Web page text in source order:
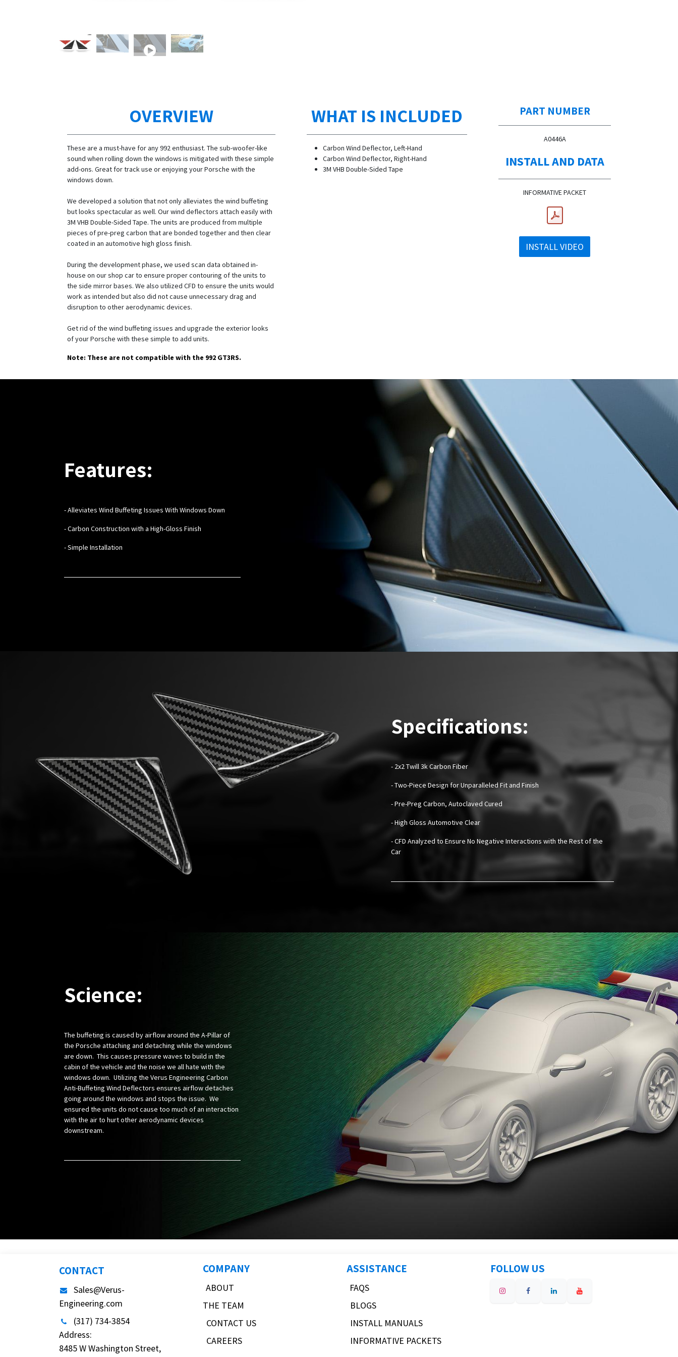
OVERVIEW
These are a must-have for any 992 enthusiast. The sub-woofer-like
sound when rolling down the windows is mitigated with these simple
add-ons. Great for track use or enjoying your Porsche with the
windows down.
We developed a solution that not only alleviates the wind buffeting
but looks spectacular as well. Our wind deflectors attach easily with
3M VHB Double-Sided Tape. The units are produced from multiple
pieces of pre-preg carbon that are bonded together and then clear
coated in an automotive high gloss finish.
During the development phase, we used scan data obtained in-
house on our shop car to ensure proper contouring of the units to
the side mirror bases. We also utilized CFD to ensure the units would
work as intended but also did not cause unnecessary drag and
disruption to other aerodynamic devices.
Get rid of the wind buffeting issues and upgrade the exterior looks
of your Porsche with these simple to add units.
Note: These are not compatible with the 992 GT3RS.
WHAT IS INCLUDED
Carbon Wind Deflector, Left-Hand
Carbon Wind Deflector, Right-Hand
3M VHB Double-Sided Tape
PART NUMBER
A0446A
INSTALL AND DATA
INFORMATIVE PACKET
INSTALL VIDEO
Features:
- Alleviates Wind Buffeting Issues With Windows Down
- Carbon Construction with a High-Gloss Finish
- Simple Installation
Specifications:
- 2x2 Twill 3k Carbon Fiber
- Two-Piece Design for Unparalleled Fit and Finish
- Pre-Preg Carbon, Autoclaved Cured
- High Gloss Automotive Clear
- CFD Analyzed to Ensure No Negative Interactions with the Rest of the
Car
Science:
The buffeting is caused by airflow around the A-Pillar of
the Porsche attaching and detaching while the windows
are down. This causes pressure waves to build in the
cabin of the vehicle and the noise we all hate with the
windows down. Utilizing the Verus Engineering Carbon
Anti-Buffeting Wind Deflectors ensures airflow detaches
going around the windows and stops the issue. We
ensured the units do not cause too much of an interaction
with the air to hurt other aerodynamic devices
downstream.​
CONTACT
Sales@Verus-
Engineering.com
(317) 734-3854
Address:
8485 W Washington Street,
COMPANY
ABOUT
THE TEAM
CONTACT US
CAREERS
ASSISTANCE
FAQS
BLOGS
INSTALL MANUALS
INFORMATIVE PACKETS
FOLLOW US